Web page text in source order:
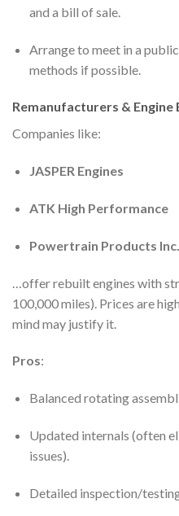
and a bill of sale.
Arrange to meet in a
methods if possible.
Remanufacturers & Engine
Companies like:
JASPER Engines
ATK High Performance
Powertrain Products Inc.
…offer rebuilt engines with
100,000 miles). Prices are
mind may justify it.
Pros:
Balanced rotating
Updated internals (often
issues).
Detailed inspection/